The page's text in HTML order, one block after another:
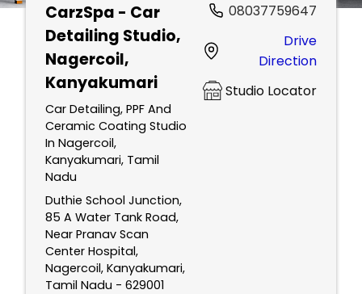
CarzSpa - Car
Detailing Studio,
Nagercoil,
Kanyakumari
Car Detailing, PPF And
Ceramic Coating Studio
In Nagercoil,
Kanyakumari, Tamil
Nadu
Duthie School Junction,
85 A Water Tank Road,
Near Pranav Scan
Center Hospital,
Nagercoil, Kanyakumari,
Tamil Nadu - 629001
08037759647
Drive
Direction
Studio Locator